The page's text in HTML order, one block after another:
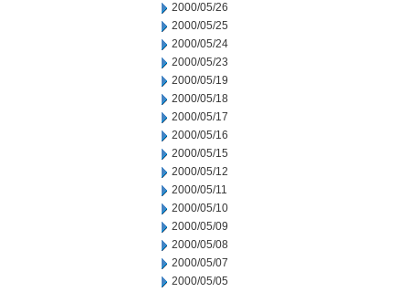
2000/05/26
2000/05/25
2000/05/24
2000/05/23
2000/05/19
2000/05/18
2000/05/17
2000/05/16
2000/05/15
2000/05/12
2000/05/11
2000/05/10
2000/05/09
2000/05/08
2000/05/07
2000/05/05